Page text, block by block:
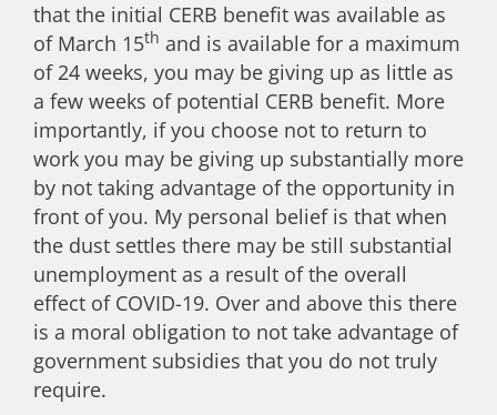
that the initial CERB benefit was available as
of March 15th and is available for a maximum
of 24 weeks, you may be giving up as little as
a few weeks of potential CERB benefit. More
importantly, if you choose not to return to
work you may be giving up substantially more
by not taking advantage of the opportunity in
front of you. My personal belief is that when
the dust settles there may be still substantial
unemployment as a result of the overall
effect of COVID-19. Over and above this there
is a moral obligation to not take advantage of
government subsidies that you do not truly
require.